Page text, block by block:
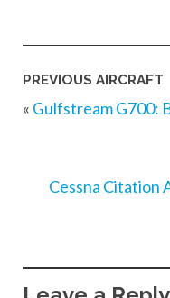
PREVIOUS AIRCRAFT
« Gulfstream G700:
Cessna Citation